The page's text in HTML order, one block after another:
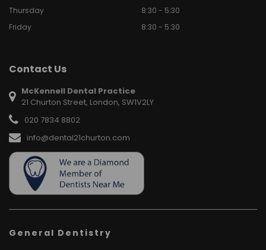
Thursday
8:30 - 5:30
Friday
8:30 - 5:30
Contact Us
McKennell Dental Practice
21 Churton Street, London, SW1V2LY
020 7834 8802
info@dental21churton.com
General Dentistry